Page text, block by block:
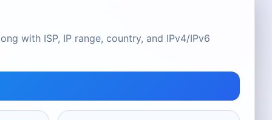
with ISP, IP range, country, and IPv4/IPv6